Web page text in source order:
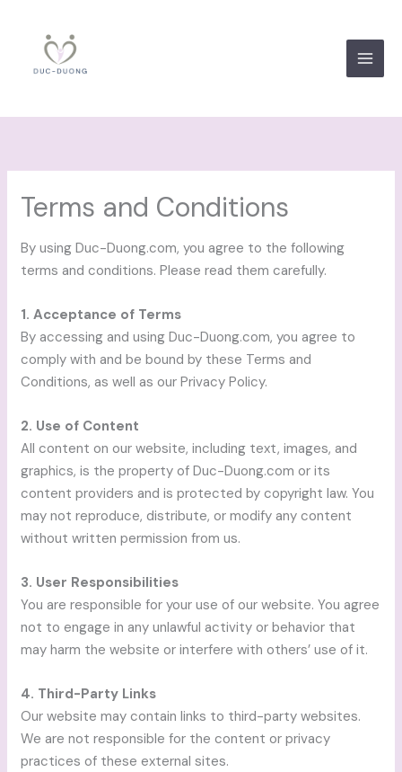
content
Terms and Conditions
By using Duc-Duong.com, you agree to the following
terms and conditions. Please read them carefully.
1. Acceptance of Terms
By accessing and using Duc-Duong.com, you agree to
comply with and be bound by these Terms and
Conditions, as well as our Privacy Policy.
2. Use of Content
All content on our website, including text, images, and
graphics, is the property of Duc-Duong.com or its
content providers and is protected by copyright law. You
may not reproduce, distribute, or modify any content
without written permission from us.
3. User Responsibilities
You are responsible for your use of our website. You agree
not to engage in any unlawful activity or behavior that
may harm the website or interfere with others’ use of it.
4. Third-Party Links
Our website may contain links to third-party websites.
We are not responsible for the content or privacy
practices of these external sites.